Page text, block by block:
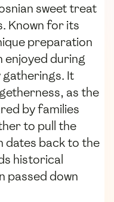
sweet treat
Known for its
preparation
enjoyed during
It
as the
by families
to pull the
dates back to the
historical
passed down